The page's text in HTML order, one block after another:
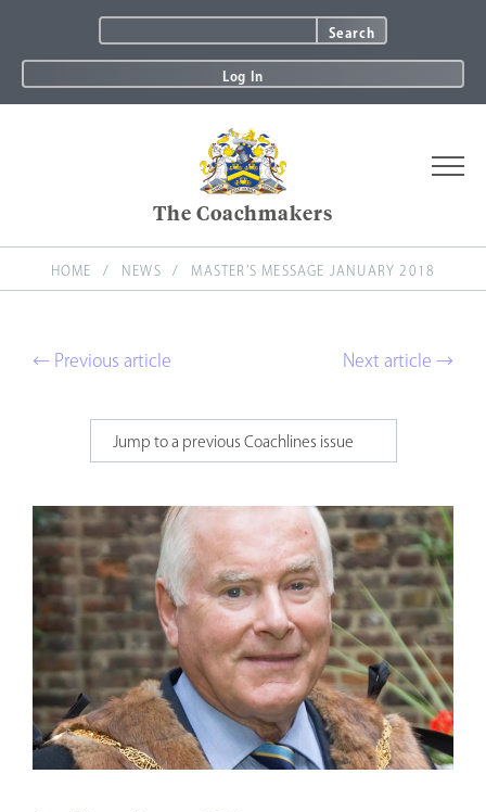
Search
for:
Log In
The Coachmakers
About
Committees
News & Coachlines
HOME NEWS MASTER’S MESSAGE JANUARY 2018
← Previous article Next article →